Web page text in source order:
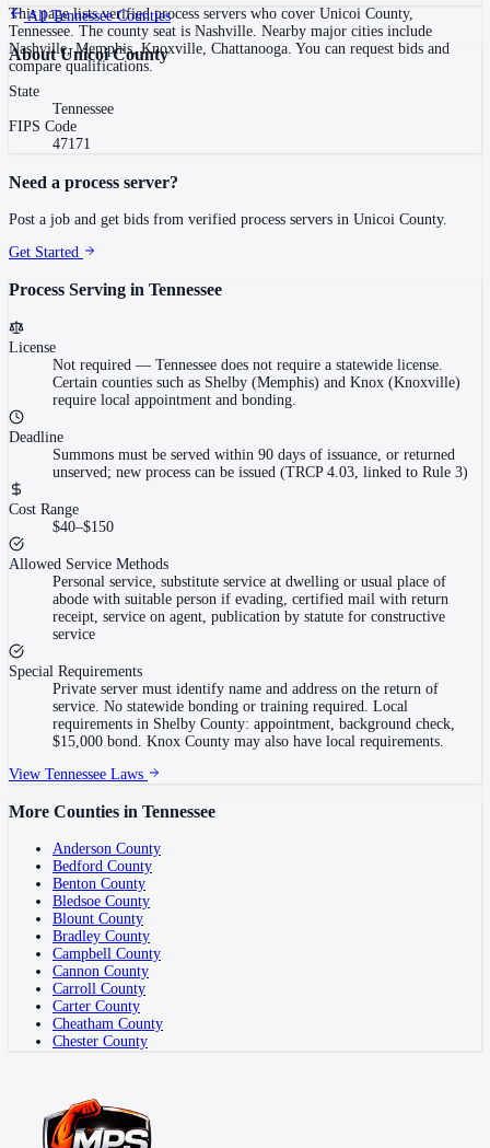
This page lists verified process servers who cover Unicoi County,
Tennessee. The county seat is Nashville. Nearby major cities include
Nashville, Memphis, Knoxville, Chattanooga. You can request bids and
compare qualifications.
AllTennesseeCounties
AboutUnicoi County
State
Tennessee
FIPS Code
47171
Need a process server?
Post a job and get bids from verified process servers in Unicoi County.
Get Started
Process Serving in Tennessee
License
Not required — Tennessee does not require a statewide license.
Certain counties such as Shelby (Memphis) and Knox (Knoxville)
require local appointment and bonding.
Deadline
Summons must be served within 90 days of issuance, or returned
unserved; new process can be issued (TRCP 4.03, linked to Rule 3)
Cost Range
$40–$150
Allowed Service Methods
Personal service, substitute service at dwelling or usual place of
abode with suitable person if evading, certified mail with return
receipt, service on agent, publication by statute for constructive
service
Special Requirements
Private server must identify name and address on the return of
service. No statewide bonding or training required. Local
requirements in Shelby County: appointment, background check,
$15,000 bond. Knox County may also have local requirements.
View Tennessee Laws
More Counties in Tennessee
Anderson County
Bedford County
Benton County
Bledsoe County
Blount County
Bradley County
Campbell County
Cannon County
Carroll County
Carter County
Cheatham County
Chester County